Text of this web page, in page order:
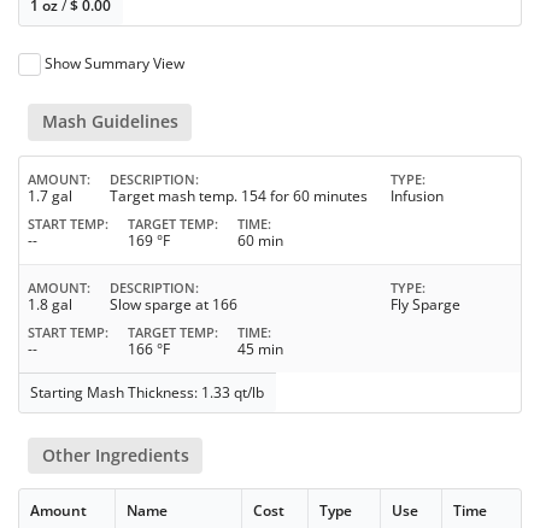
1 oz/$0.00
Show Summary View
Mash Guidelines
AMOUNT
1.7 gal
DESCRIPTION
Target mash temp. 154 for 60 minutes
TYPE
Infusion
START TEMP
--
TARGET TEMP
169 °F
TIME
60 min
AMOUNT
1.8 gal
DESCRIPTION
Slow sparge at 166
TYPE
Fly Sparge
START TEMP
--
TARGET TEMP
166 °F
TIME
45 min
Starting Mash Thickness: 1.33 qt/lb
Other Ingredients
Amount Name Cost Type Use Time